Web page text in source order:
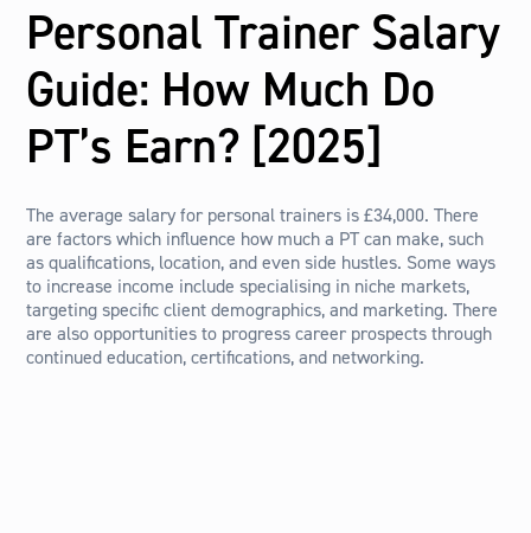
Personal Trainer Salary
Guide: How Much Do
PT’s Earn? [2025]
The average salary for personal trainers is £34,000. There
are factors which influence how much a PT can make, such
as qualifications, location, and even side hustles. Some ways
to increase income include specialising in niche markets,
targeting specific client demographics, and marketing. There
are also opportunities to progress career prospects through
continued education, certifications, and networking.